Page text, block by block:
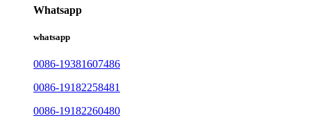
Whatsapp
whatsapp
0086-19381607486
0086-19182258481
0086-19182260480